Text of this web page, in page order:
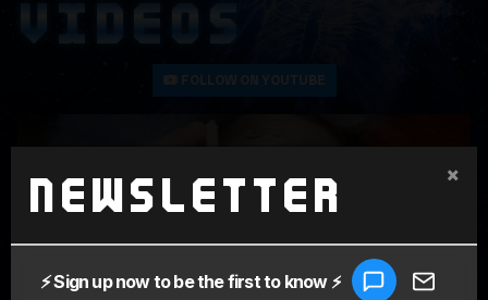
Newsletter
×
VIDEOS